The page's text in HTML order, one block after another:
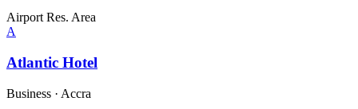
Airport Res. Area
A
Atlantic Hotel
Business · Accra